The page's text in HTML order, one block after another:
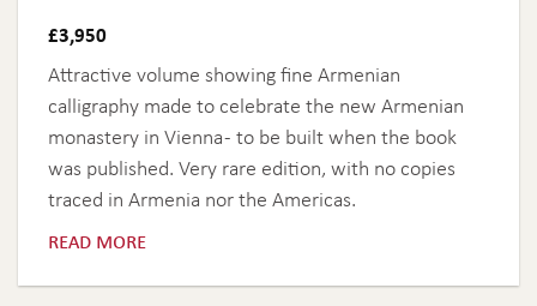
£3,950
Attractive volume showing fine Armenian
calligraphy made to celebrate the new Armenian
monastery in Vienna - to be built when the book
was published. Very rare edition, with no copies
traced in Armenia nor the Americas.
read more